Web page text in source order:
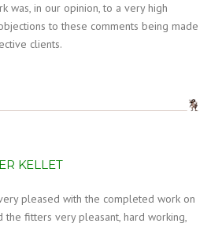
was, in our opinion, to a very high
to these comments being made
clients.
KELLET
pleased with the completed work on
the fitters very pleasant, hard working,